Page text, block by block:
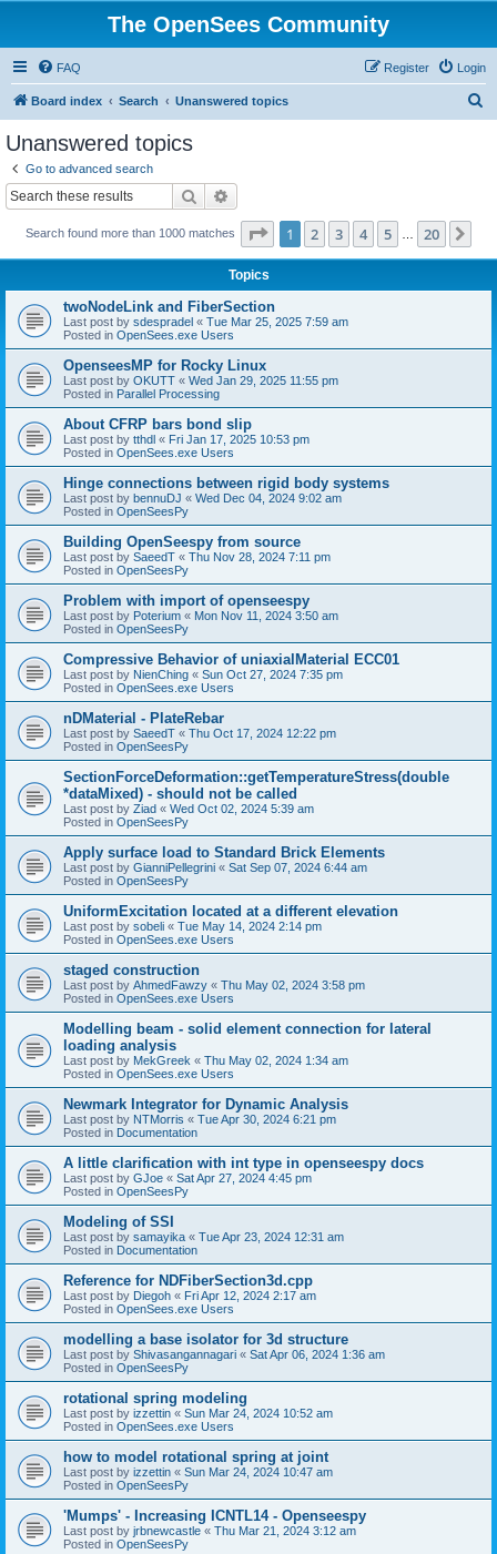
The OpenSees Community
FAQ Login
Register
Board index Search Unanswered topics
Unanswered topics
Go to advanced search
Search
Search found more than 1000 matches Page 1of 20
1 2 3 4 5 20
Topics
twoNodeLink and FiberSection
Last post by sdespradel « Tue Mar 25, 2025 7:59 am
Posted in OpenSees.exe Users
OpenseesMP for Rocky Linux
Last post by OKUTT « Wed Jan 29, 2025 11:55 pm
Posted in Parallel Processing
About CFRP bars bond slip
Last post by tthdl « Fri Jan 17, 2025 10:53 pm
Posted in OpenSees.exe Users
Hinge connections between rigid body systems
Last post by bennuDJ « Wed Dec 04, 2024 9:02 am
Posted in OpenSeesPy
Building OpenSeespy from source
Last post by SaeedT « Thu Nov 28, 2024 7:11 pm
Posted in OpenSeesPy
Problem with import of openseespy
Last post by Poterium « Mon Nov 11, 2024 3:50 am
Posted in OpenSeesPy
Compressive Behavior of uniaxialMaterial ECC01
Last post by NienChing « Sun Oct 27, 2024 7:35 pm
Posted in OpenSees.exe Users
nDMaterial - PlateRebar
Last post by SaeedT « Thu Oct 17, 2024 12:22 pm
Posted in OpenSeesPy
SectionForceDeformation::getTemperatureStress(double
*dataMixed) - should not be called
Last post by Ziad « Wed Oct 02, 2024 5:39 am
Posted in OpenSeesPy
Apply surface load to Standard Brick Elements
Last post by GianniPellegrini « Sat Sep 07, 2024 6:44 am
Posted in OpenSeesPy
UniformExcitation located at a different elevation
Last post by sobeli « Tue May 14, 2024 2:14 pm
Posted in OpenSees.exe Users
staged construction
Last post by AhmedFawzy « Thu May 02, 2024 3:58 pm
Posted in OpenSees.exe Users
Modelling beam - solid element connection for lateral
loading analysis
Last post by MekGreek « Thu May 02, 2024 1:34 am
Posted in OpenSees.exe Users
Newmark Integrator for Dynamic Analysis
Last post by NTMorris « Tue Apr 30, 2024 6:21 pm
Posted in Documentation
A little clarification with int type in openseespy docs
Last post by GJoe « Sat Apr 27, 2024 4:45 pm
Posted in OpenSeesPy
Modeling of SSI
Last post by samayika « Tue Apr 23, 2024 12:31 am
Posted in Documentation
Reference for NDFiberSection3d.cpp
Last post by Diegoh « Fri Apr 12, 2024 2:17 am
Posted in OpenSees.exe Users
modelling a base isolator for 3d structure
Last post by Shivasangannagari « Sat Apr 06, 2024 1:36 am
Posted in OpenSeesPy
rotational spring modeling
Last post by izzettin « Sun Mar 24, 2024 10:52 am
Posted in OpenSees.exe Users
how to model rotational spring at joint
Last post by izzettin « Sun Mar 24, 2024 10:47 am
Posted in OpenSeesPy
'Mumps' - Increasing ICNTL14 - Openseespy
Last post by jrbnewcastle « Thu Mar 21, 2024 3:12 am
Posted in OpenSeesPy